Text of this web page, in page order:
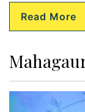
Read More